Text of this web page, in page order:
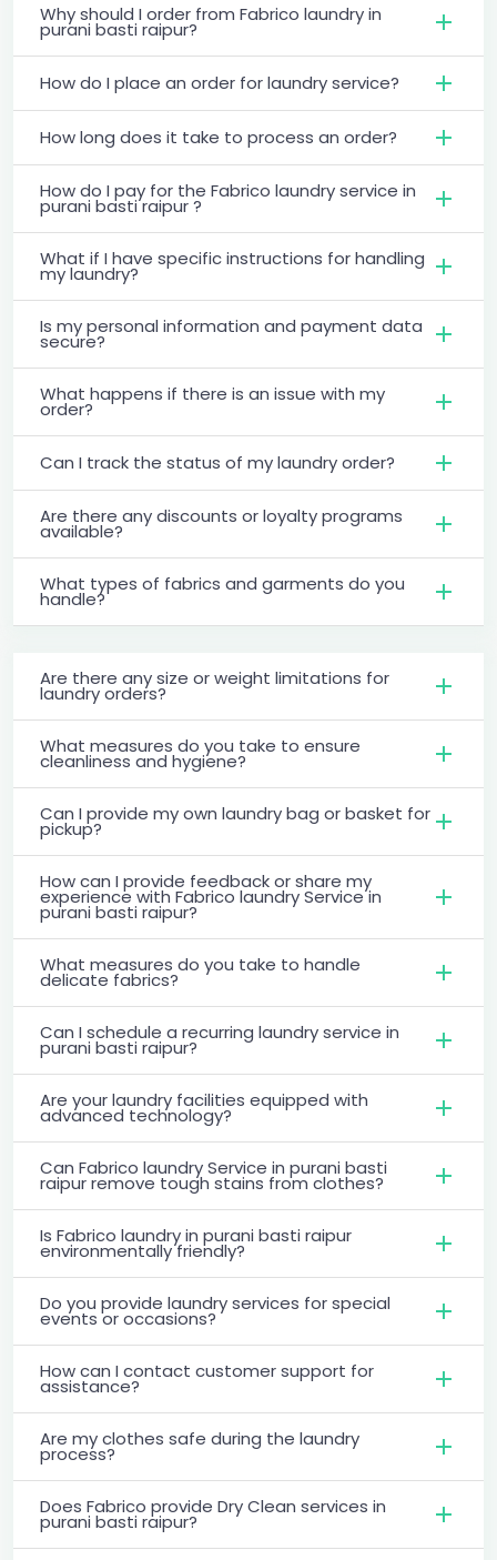
Why should I order from Fabrico laundry in
purani basti raipur?
How do I place an order for laundry service?
How long does it take to process an order?
How do I pay for the Fabrico laundry service in
purani basti raipur ?
What if I have specific instructions for handling
my laundry?
Is my personal information and payment data
secure?
What happens if there is an issue with my
order?
Can I track the status of my laundry order?
Are there any discounts or loyalty programs
available?
What types of fabrics and garments do you
handle?
Are there any size or weight limitations for
laundry orders?
What measures do you take to ensure
cleanliness and hygiene?
Can I provide my own laundry bag or basket for
pickup?
How can I provide feedback or share my
experience with Fabrico laundry Service in
purani basti raipur?
What measures do you take to handle
delicate fabrics?
Can I schedule a recurring laundry service in
purani basti raipur?
Are your laundry facilities equipped with
advanced technology?
Can Fabrico laundry Service in purani basti
raipur remove tough stains from clothes?
Is Fabrico laundry in purani basti raipur
environmentally friendly?
Do you provide laundry services for special
events or occasions?
How can I contact customer support for
assistance?
Are my clothes safe during the laundry
process?
Does Fabrico provide Dry Clean services in
purani basti raipur?